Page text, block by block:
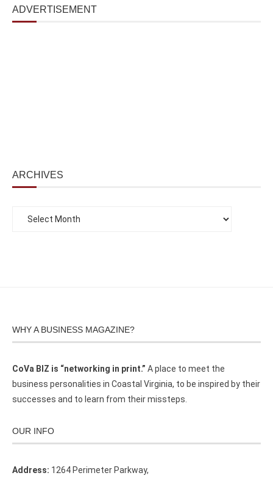
ADVERTISEMENT
ARCHIVES
WHY A BUSINESS MAGAZINE?
CoVa BIZ is “networking in print.” A place to meet the
business personalities in Coastal Virginia, to be inspired by their
successes and to learn from their missteps.
OUR INFO
Address: 1264 Perimeter Parkway,